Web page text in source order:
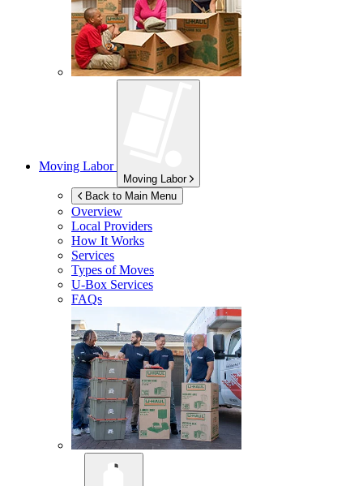
Moving Labor
Moving Labor
Back to Main Menu
Overview
Local Providers
How It Works
Services
Types of Moves
U-Box Services
FAQs